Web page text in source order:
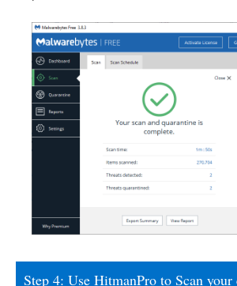
Step 4: Use HitmanPro to Scan